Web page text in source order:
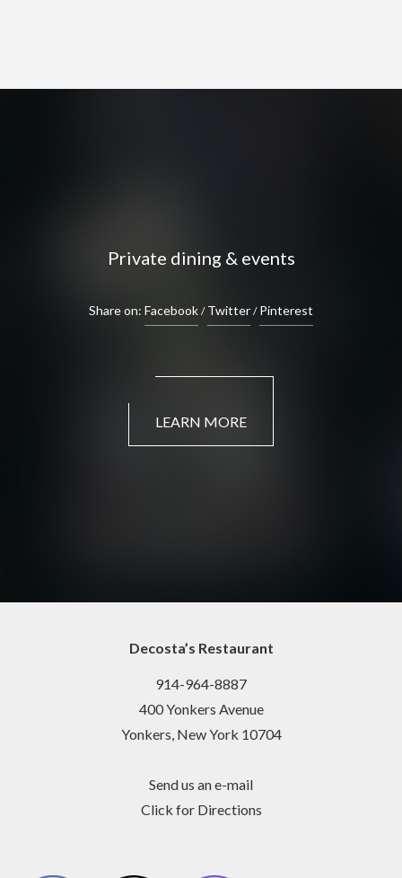
Private dining & events
Share on: Facebook Twitter Pinterest
LEARN MORE
Decosta’s Restaurant
914-964-8887
400 Yonkers Avenue
Yonkers, New York 10704
Send us an e-mail
Click for Directions